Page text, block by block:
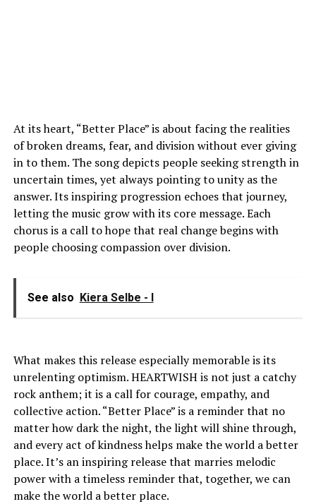
At its heart, “Better Place” is about facing the realities
of broken dreams, fear, and division without ever giving
in to them. The song depicts people seeking strength in
uncertain times, yet always pointing to unity as the
answer. Its inspiring progression echoes that journey,
letting the music grow with its core message. Each
chorus is a call to hope that real change begins with
people choosing compassion over division.
See also Kiera Selbe - I
What makes this release especially memorable is its
unrelenting optimism. HEARTWISH is not just a catchy
rock anthem; it is a call for courage, empathy, and
collective action. “Better Place” is a reminder that no
matter how dark the night, the light will shine through,
and every act of kindness helps make the world a better
place. It’s an inspiring release that marries melodic
power with a timeless reminder that, together, we can
make the world a better place.